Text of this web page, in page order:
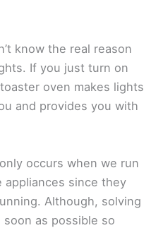
know the real reason
If you just turn on
oven makes lights
and provides you with
occurs when we run
appliances since they
Although, solving
as possible so